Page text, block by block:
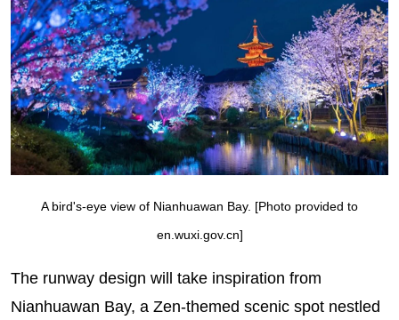
A bird's-eye view of Nianhuawan Bay. [Photo provided to
en.wuxi.gov.cn]
The runway design will take inspiration from
Nianhuawan Bay, a Zen-themed scenic spot nestled